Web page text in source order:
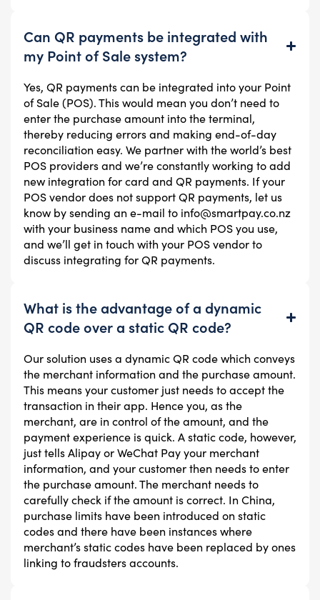
Can QR payments be integrated with
my Point of Sale system?
Yes, QR payments can be integrated into your Point
of Sale (POS). This would mean you don’t need to
enter the purchase amount into the terminal,
thereby reducing errors and making end-of-day
reconciliation easy. We partner with the world’s best
POS providers and we’re constantly working to add
new integration for card and QR payments. If your
POS vendor does not support QR payments, let us
know by sending an e-mail to info@smartpay.co.nz
with your business name and which POS you use,
and we’ll get in touch with your POS vendor to
discuss integrating for QR payments.
What is the advantage of a dynamic
QR code over a static QR code?
Our solution uses a dynamic QR code which conveys
the merchant information and the purchase amount.
This means your customer just needs to accept the
transaction in their app. Hence you, as the
merchant, are in control of the amount, and the
payment experience is quick. A static code, however,
just tells Alipay or WeChat Pay your merchant
information, and your customer then needs to enter
the purchase amount. The merchant needs to
carefully check if the amount is correct. In China,
purchase limits have been introduced on static
codes and there have been instances where
merchant’s static codes have been replaced by ones
linking to fraudsters accounts.